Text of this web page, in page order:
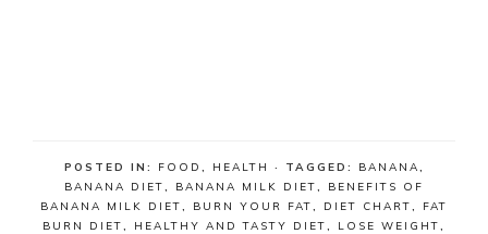
POSTED IN: FOOD , HEALTH · TAGGED: BANANA,
BANANA DIET, BANANA MILK DIET, BENEFITS OF
BANANA MILK DIET, BURN YOUR FAT, DIET CHART, FAT
BURN DIET, HEALTHY AND TASTY DIET, LOSE WEIGHT,